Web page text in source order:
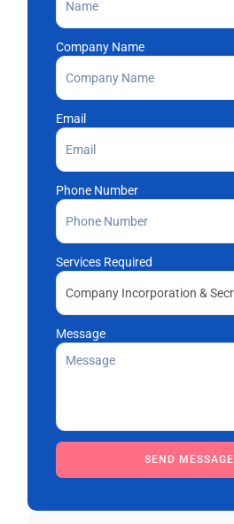
Company Name
Email
Phone Number
Services Required
Message